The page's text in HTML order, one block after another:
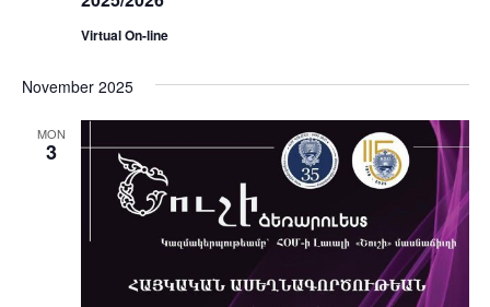
Virtual On-line
November 2025
MON
3